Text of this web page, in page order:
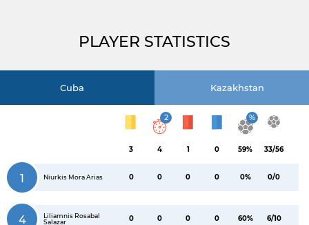
PLAYER STATISTICS
Cuba Kazakhstan
3
2
4 1 0
%
59% 33/56
1 Niurkis Mora Arias 0 0 0 0 0% 0/0
4
Liliamnis Rosabal
Salazar
0 0 0 0 60% 6/10